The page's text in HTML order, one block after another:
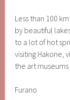
Less than 100
by beautiful
to a lot of hot
visiting Hakone,
the art
Furano